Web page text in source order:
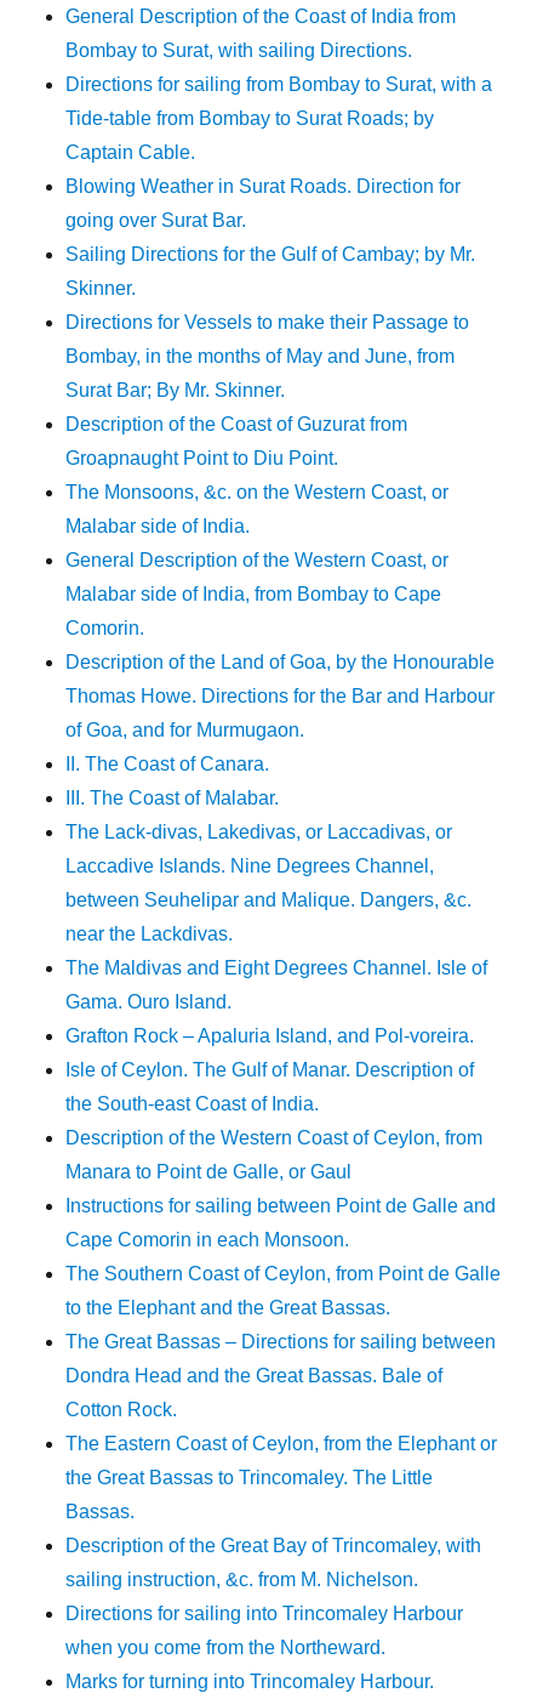
General Description of the Coast of India from
Bombay to Surat, with sailing Directions.
Directions for sailing from Bombay to Surat, with a
Tide-table from Bombay to Surat Roads; by
Captain Cable.
Blowing Weather in Surat Roads. Direction for
going over Surat Bar.
Sailing Directions for the Gulf of Cambay; by Mr.
Skinner.
Directions for Vessels to make their Passage to
Bombay, in the months of May and June, from
Surat Bar; By Mr. Skinner.
Description of the Coast of Guzurat from
Groapnaught Point to Diu Point.
The Monsoons, &c. on the Western Coast, or
Malabar side of India.
General Description of the Western Coast, or
Malabar side of India, from Bombay to Cape
Comorin.
Description of the Land of Goa, by the Honourable
Thomas Howe. Directions for the Bar and Harbour
of Goa, and for Murmugaon.
II. The Coast of Canara.
III. The Coast of Malabar.
The Lack-divas, Lakedivas, or Laccadivas, or
Laccadive Islands. Nine Degrees Channel,
between Seuhelipar and Malique. Dangers, &c.
near the Lackdivas.
The Maldivas and Eight Degrees Channel. Isle of
Gama. Ouro Island.
Grafton Rock – Apaluria Island, and Pol-voreira.
Isle of Ceylon. The Gulf of Manar. Description of
the South-east Coast of India.
Description of the Western Coast of Ceylon, from
Manara to Point de Galle, or Gaul
Instructions for sailing between Point de Galle and
Cape Comorin in each Monsoon.
The Southern Coast of Ceylon, from Point de Galle
to the Elephant and the Great Bassas.
The Great Bassas – Directions for sailing between
Dondra Head and the Great Bassas. Bale of
Cotton Rock.
The Eastern Coast of Ceylon, from the Elephant or
the Great Bassas to Trincomaley. The Little
Bassas.
Description of the Great Bay of Trincomaley, with
sailing instruction, &c. from M. Nichelson.
Directions for sailing into Trincomaley Harbour
when you come from the Northeward.
Marks for turning into Trincomaley Harbour.